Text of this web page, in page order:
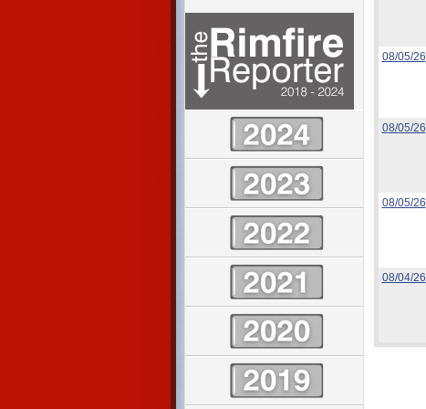
08/05/26
08/05/26
08/05/26
08/04/26